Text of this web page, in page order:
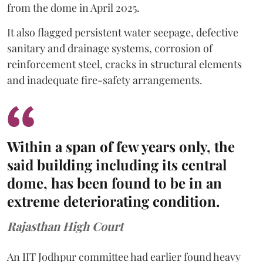
from the dome in April 2025.
It also flagged persistent water seepage, defective
sanitary and drainage systems, corrosion of
reinforcement steel, cracks in structural elements
and inadequate fire-safety arrangements.
Within a span of few years only, the
said building including its central
dome, has been found to be in an
extreme deteriorating condition.
Rajasthan High Court
An IIT Jodhpur committee had earlier found heavy